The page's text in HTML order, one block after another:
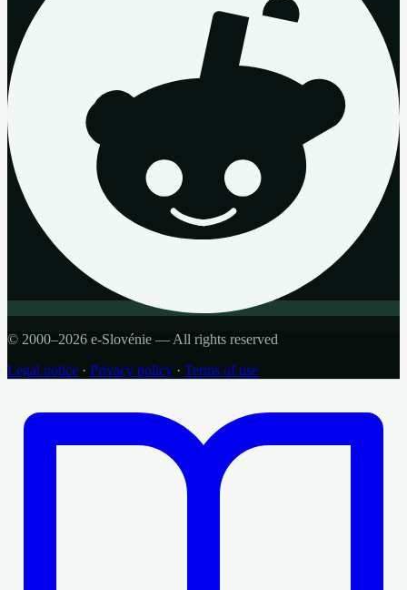
© 2000–2026 e-Slovénie — All rights reserved
Legal notice · Privacy policy · Terms of use